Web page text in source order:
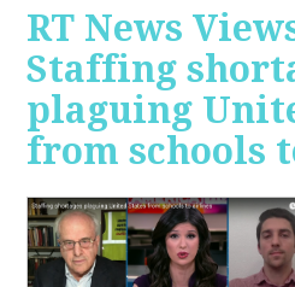
RT News
Staffing
plaguing
from schools